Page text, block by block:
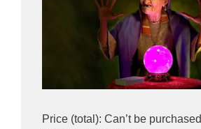
Price (total): Can’t be purchased